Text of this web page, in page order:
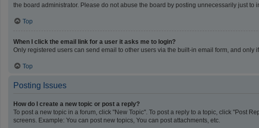
the board administrator. Please do not abuse the board by posting unnecessarily just
Top
When I click the email link for a user it asks me to login?
Only registered users can send email to other users via the built-in email form, and
Top
Posting Issues
How do I create a new topic or post a reply?
To post a new topic in a forum, click "New Topic". To post a reply to a topic, click "Post
screens. Example: You can post new topics, You can post attachments, etc.